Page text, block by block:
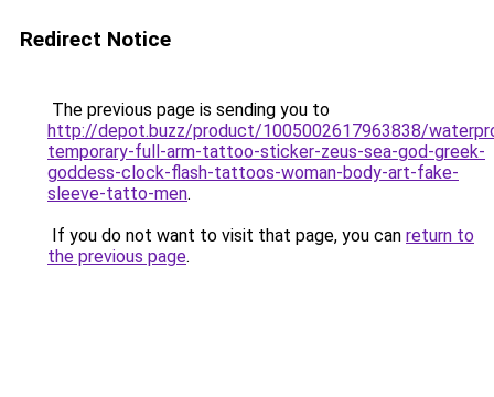
Redirect Notice
The previous page is sending you to
http://depot.buzz/product/1005002617963838/
temporary-full-arm-tattoo-sticker-zeus-sea-god-greek-
goddess-clock-flash-tattoos-woman-body-art-fake-
sleeve-tatto-men.
If you do not want to visit that page, you can return to
the previous page.